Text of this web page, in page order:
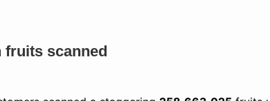
fruits scanned